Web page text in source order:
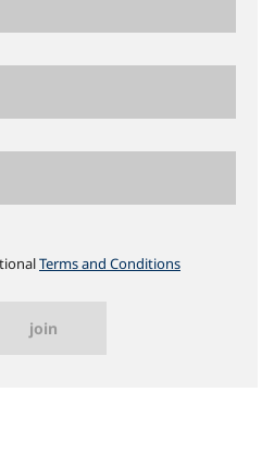
Terms and Conditions
join